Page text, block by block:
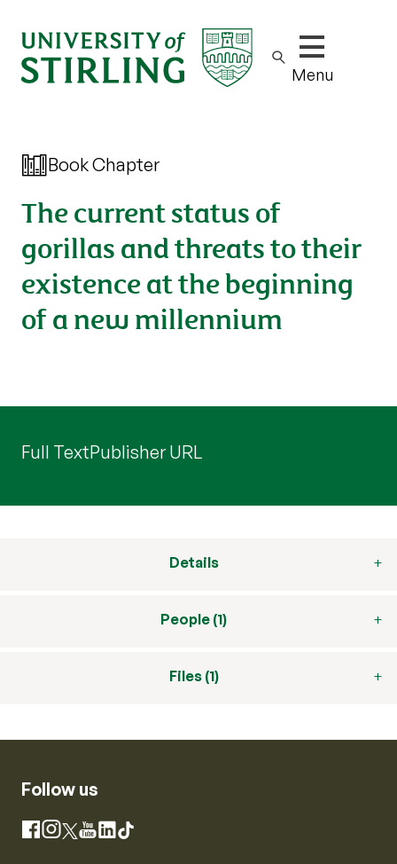
Show/hide
Menu
Book Chapter
The current status of
gorillas and threats to their
existence at the beginning
of a new millennium
Full TextPublisher URL
Details
People (1)
Files (1)
Follow us
Facebook
Instagram
X YouTube
LinkedIn
TikTok